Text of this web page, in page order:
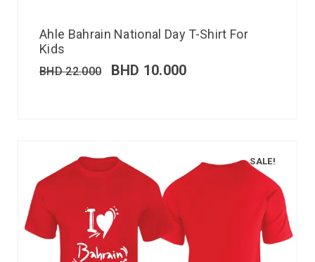
Ahle Bahrain National Day T-Shirt For
Kids
BHD22.000 BHD 10.000
SALE!